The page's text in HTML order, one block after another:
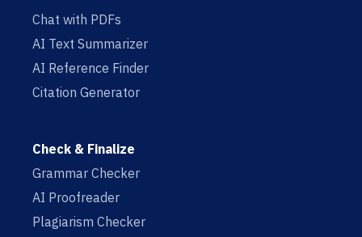
Chat with PDFs
AI Text Summarizer
AI Reference Finder
Citation Generator
Check & Finalize
Grammar Checker
AI Proofreader
Plagiarism Checker